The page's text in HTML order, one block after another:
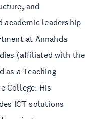
and
academic leadership
at Annahda
(affiliated with the
as a Teaching
College. His
ICT solutions